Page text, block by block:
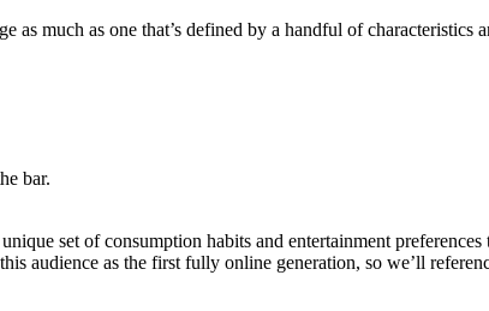
much as one that’s defined by a handful of characteristics
bar.
set of consumption habits and entertainment preferences
audience as the first fully online generation, so we’ll